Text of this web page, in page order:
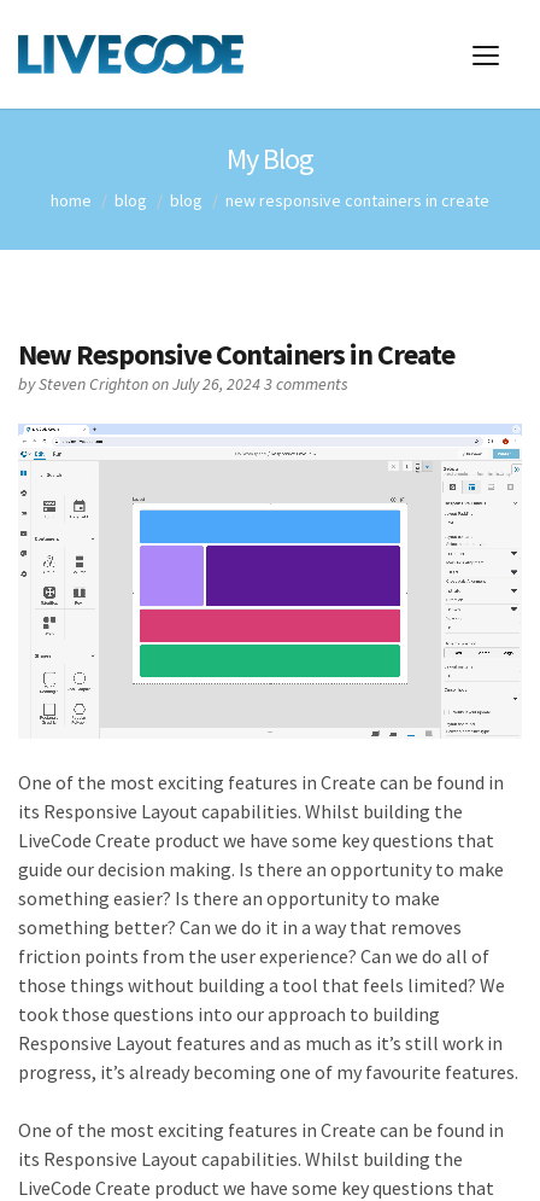
My Blog
home blog blog new responsive containers in create
New Responsive Containers in Create
bySteven Crightonon July 26, 20243 comments
One of the most exciting features in Create can be found in
its Responsive Layout capabilities. Whilst building the
LiveCode Create product we have some key questions that
guide our decision making. Is there an opportunity to make
something easier? Is there an opportunity to make
something better? Can we do it in a way that removes
friction points from the user experience? Can we do all of
those things without building a tool that feels limited? We
took those questions into our approach to building
Responsive Layout features and as much as it’s still work in
progress, it’s already becoming one of my favourite features.
One of the most exciting features in Create can be found in
its Responsive Layout capabilities. Whilst building the
LiveCode Create product we have some key questions that